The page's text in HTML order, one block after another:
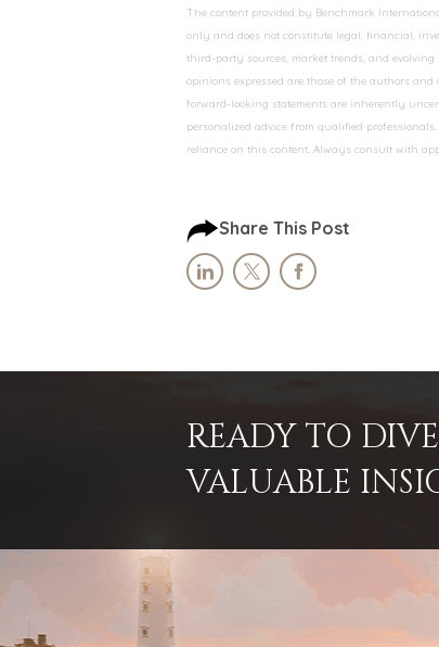
The content provided by Benchmark
only and does not constitute legal, financial,
third-party sources, market trends, and
opinions expressed are those of the authors
forward-looking statements are inherently
personalized advice from qualified
reliance on this content. Always consult with
Share This Post
READY TO
VALUABLE